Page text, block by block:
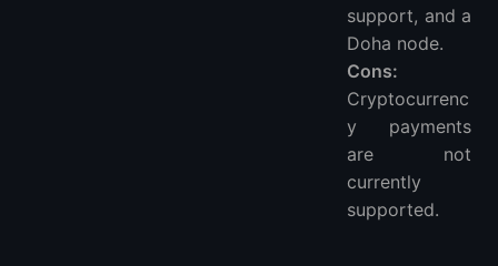
support, and a
Doha node.
Cons:
Cryptocurrenc
y payments
are not
currently
supported.